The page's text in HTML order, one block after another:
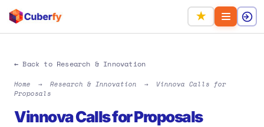
★
← Back to Research & Innovation
Home → Research & Innovation →
Vinnova Calls for
Proposals
Vinnova Calls for Proposals